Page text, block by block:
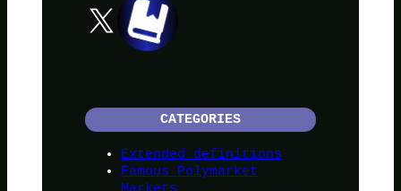
X
CATEGORIES
Extended definitions
Famous Polymarket
Markets